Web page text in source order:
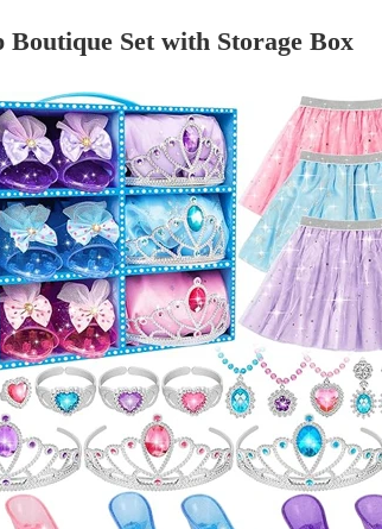
Boutique Set with Storage Box